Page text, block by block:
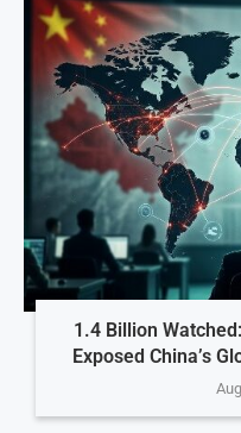
1.4 Billion
Exposed China’s